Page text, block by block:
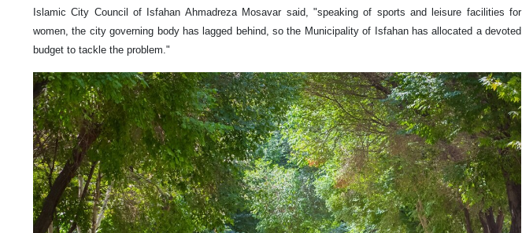
Islamic City Council of Isfahan Ahmadreza Mosavar said, "speaking of sports and leisure facilities for
women, the city governing body has lagged behind, so the Municipality of Isfahan has allocated a devoted
budget to tackle the problem."